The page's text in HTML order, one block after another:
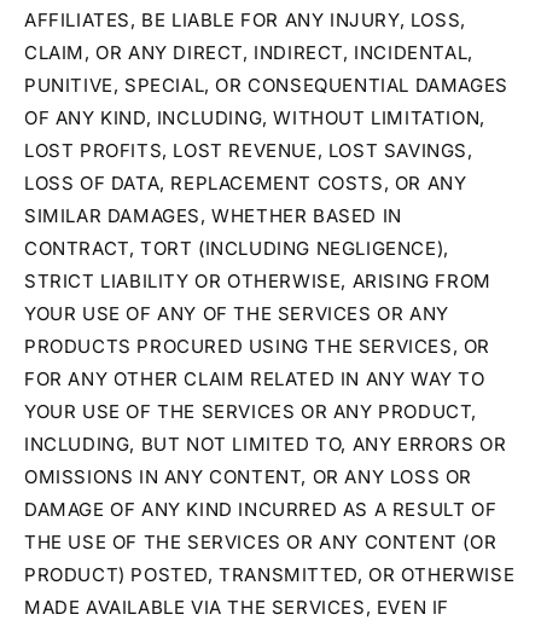
AFFILIATES, BE LIABLE FOR ANY INJURY, LOSS,
CLAIM, OR ANY DIRECT, INDIRECT, INCIDENTAL,
PUNITIVE, SPECIAL, OR CONSEQUENTIAL DAMAGES
OF ANY KIND, INCLUDING, WITHOUT LIMITATION,
LOST PROFITS, LOST REVENUE, LOST SAVINGS,
LOSS OF DATA, REPLACEMENT COSTS, OR ANY
SIMILAR DAMAGES, WHETHER BASED IN
CONTRACT, TORT (INCLUDING NEGLIGENCE),
STRICT LIABILITY OR OTHERWISE, ARISING FROM
YOUR USE OF ANY OF THE SERVICES OR ANY
PRODUCTS PROCURED USING THE SERVICES, OR
FOR ANY OTHER CLAIM RELATED IN ANY WAY TO
YOUR USE OF THE SERVICES OR ANY PRODUCT,
INCLUDING, BUT NOT LIMITED TO, ANY ERRORS OR
OMISSIONS IN ANY CONTENT, OR ANY LOSS OR
DAMAGE OF ANY KIND INCURRED AS A RESULT OF
THE USE OF THE SERVICES OR ANY CONTENT (OR
PRODUCT) POSTED, TRANSMITTED, OR OTHERWISE
MADE AVAILABLE VIA THE SERVICES, EVEN IF